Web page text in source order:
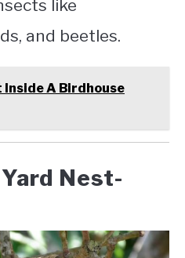
like
and beetles.
Inside A Birdhouse
Nest-